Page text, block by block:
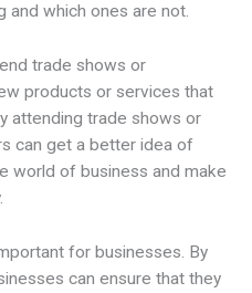
and which ones are not.
trade shows or
products or services that
attending trade shows or
can get a better idea of
world of business and make
for businesses. By
can ensure that they